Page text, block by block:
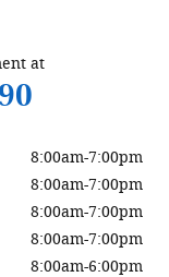
at
8:00am-7:00pm
8:00am-7:00pm
8:00am-7:00pm
8:00am-7:00pm
8:00am-6:00pm